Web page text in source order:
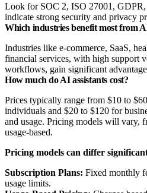
Look for SOC 2, ISO 27001,
indicate strong security and privacy
Which industries benefit most from
Industries like e-commerce, SaaS,
financial services, with high support
workflows, gain significant
How much do AI assistants cost?
Prices typically range from $10 to
individuals and $20 to $120 for
and usage. Pricing models will vary,
usage-based.
Pricing models can differ
Subscription Plans: Fixed monthly
usage limits.